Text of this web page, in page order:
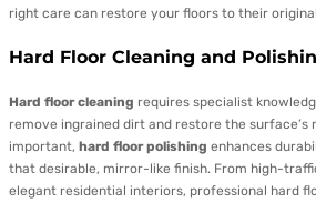
right care can restore your floors to their
Hard Floor Cleaning and
Hard floor cleaning requires specialist
remove ingrained dirt and restore the surface’s
important, hard floor polishing enhances
that desirable, mirror-like finish. From high-
elegant residential interiors, professional hard